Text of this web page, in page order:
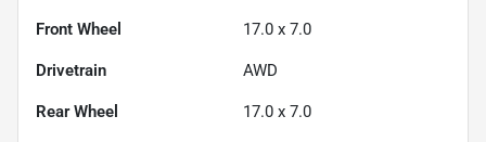
Front Wheel 17.0 x 7.0
Drivetrain AWD
Rear Wheel 17.0 x 7.0